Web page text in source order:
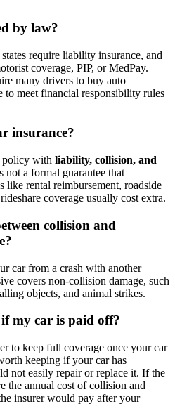
by law?
require liability insurance, and
coverage, PIP, or MedPay.
many drivers to buy auto
to meet financial responsibility rules
insurance?
policy with liability, collision, and
not a formal guarantee that
like rental reimbursement, roadside
coverage usually cost extra.
collision and
car from a crash with another
covers non-collision damage, such
objects, and animal strikes.
my car is paid off?
to keep full coverage once your car
keeping if your car has
not easily repair or replace it. If the
the annual cost of collision and
insurer would pay after your